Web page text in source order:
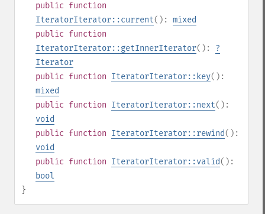
public function
IteratorIterator::current(): mixed
public function
IteratorIterator::getInnerIterator(): ?
Iterator
public function IteratorIterator::key():
mixed
public function IteratorIterator::next():
void
public function IteratorIterator::rewind():
void
public function IteratorIterator::valid():
bool
}